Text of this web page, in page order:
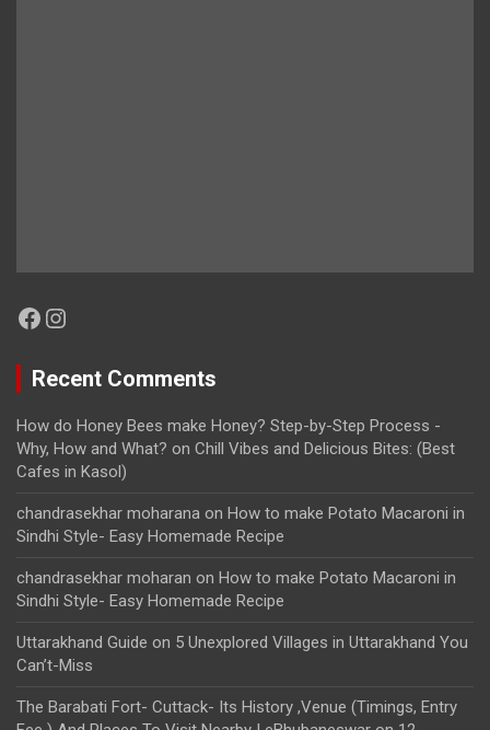
Facebook
Instagram
Recent Comments
How do Honey Bees make Honey? Step-by-Step Process -
Why, How and What? on Chill Vibes and Delicious Bites: (Best
Cafes in Kasol)
chandrasekhar moharana on How to make Potato Macaroni in
Sindhi Style- Easy Homemade Recipe
chandrasekhar moharan on How to make Potato Macaroni in
Sindhi Style- Easy Homemade Recipe
Uttarakhand Guide on 5 Unexplored Villages in Uttarakhand You
Can’t-Miss
The Barabati Fort- Cuttack- Its History ,Venue (Timings, Entry